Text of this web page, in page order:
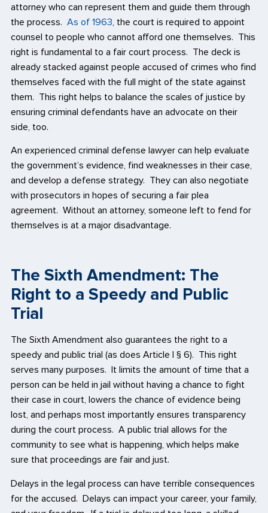
attorney who can represent them and guide them through
the process. As of 1963, the court is required to appoint
counsel to people who cannot afford one themselves. This
right is fundamental to a fair court process. The deck is
already stacked against people accused of crimes who find
themselves faced with the full might of the state against
them. This right helps to balance the scales of justice by
ensuring criminal defendants have an advocate on their
side, too.
An experienced criminal defense lawyer can help evaluate
the government’s evidence, find weaknesses in their case,
and develop a defense strategy. They can also negotiate
with prosecutors in hopes of securing a fair plea
agreement. Without an attorney, someone left to fend for
themselves is at a major disadvantage.
The Sixth Amendment: The
Right to a Speedy and Public
Trial
The Sixth Amendment also guarantees the right to a
speedy and public trial (as does Article I § 6). This right
serves many purposes. It limits the amount of time that a
person can be held in jail without having a chance to fight
their case in court, lowers the chance of evidence being
lost, and perhaps most importantly ensures transparency
during the court process. A public trial allows for the
community to see what is happening, which helps make
sure that proceedings are fair and just.
Delays in the legal process can have terrible consequences
for the accused. Delays can impact your career, your family,